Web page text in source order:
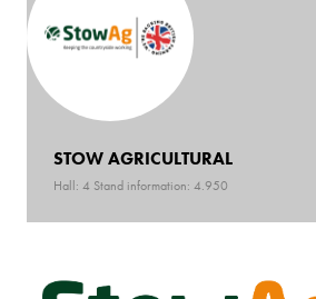
STOW AGRICULTURAL
Hall: 4 Stand information: 4.950